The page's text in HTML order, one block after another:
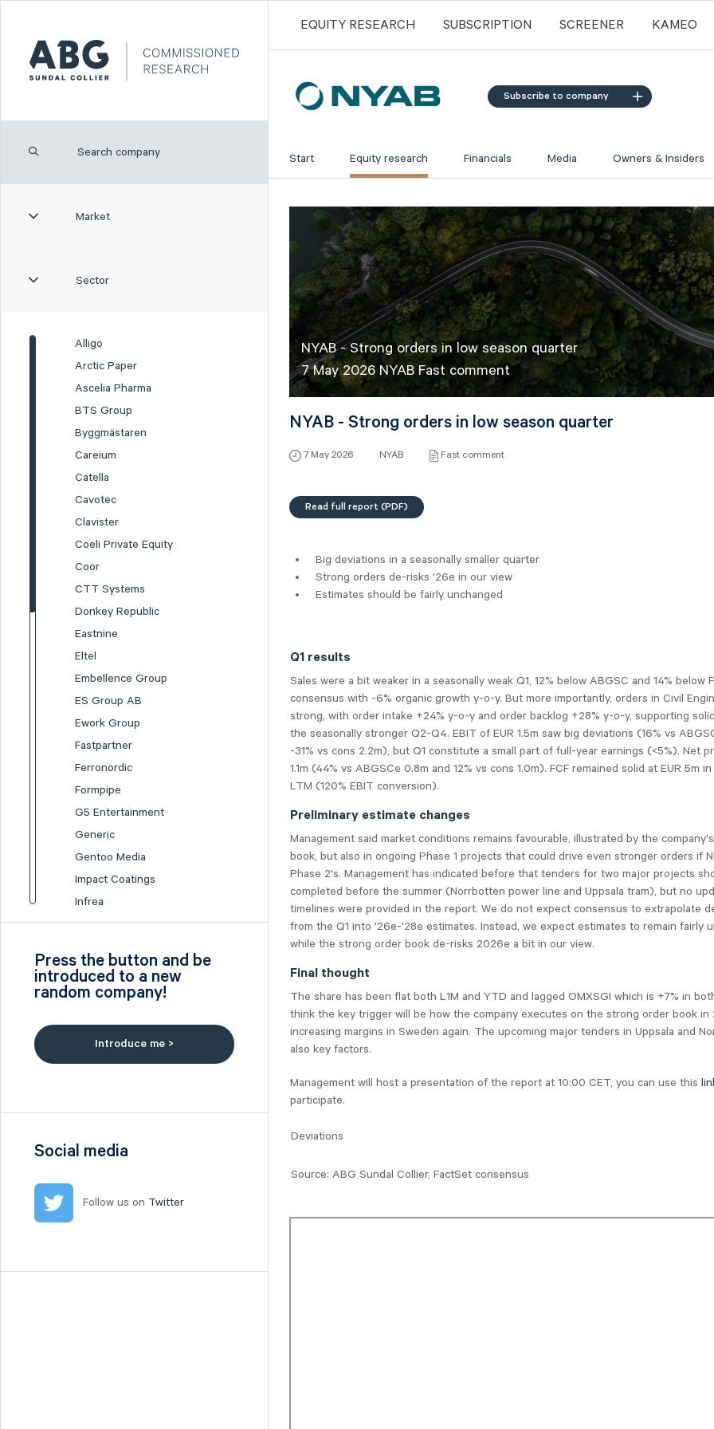
Market
Sector
Alligo
Arctic Paper
Ascelia Pharma
BTS Group
Byggmästaren
Careium
Catella
Cavotec
Clavister
Coeli Private Equity
Coor
CTT Systems
Donkey Republic
Eastnine
Eltel
Embellence Group
ES Group AB
Ework Group
Fastpartner
Ferronordic
Formpipe
G5 Entertainment
Generic
Gentoo Media
Impact Coatings
Infrea
Inission
I-tech
Lumi Gruppen
Ogunsen
Press the button and be
introduced to a new
random company!
Introduce me >
Social media
Follow us on Twitter
EQUITY RESEARCH SUBSCRIPTION SCREENER KAMEO
Subscribe to company
Start Equity research Financials Media Owners & Insiders
NYAB - Strong orders in low season quarter
7 May 2026 NYAB Fast comment
NYAB - Strong orders in low season quarter
7 May 2026 NYAB Fast comment
Read full report (PDF)
Big deviations in a seasonally smaller quarter
Strong orders de-risks '26e in our view
Estimates should be fairly unchanged
Q1 results
Sales were a bit weaker in a seasonally weak Q1, 12% below ABGSC and 14% below
consensus with -6% organic growth y-o-y. But more importantly, orders in Civil
strong, with order intake +24% y-o-y and order backlog +28% y-o-y, supporting
the seasonally stronger Q2-Q4. EBIT of EUR 1.5m saw big deviations (16% vs
-31% vs cons 2.2m), but Q1 constitute a small part of full-year earnings (<5%). Net
1.1m (44% vs ABGSCe 0.8m and 12% vs cons 1.0m). FCF remained solid at EUR 5m
LTM (120% EBIT conversion).
Preliminary estimate changes
Management said market conditions remains favourable, illustrated by the
book, but also in ongoing Phase 1 projects that could drive even stronger orders if
Phase 2's. Management has indicated before that tenders for two major projects
completed before the summer (Norrbotten power line and Uppsala tram), but no
timelines were provided in the report. We do not expect consensus to extrapolate
from the Q1 into '26e-'28e estimates. Instead, we expect estimates to remain fairly
while the strong order book de-risks 2026e a bit in our view.
Final thought
The share has been flat both L1M and YTD and lagged OMXSGI which is +7% in
think the key trigger will be how the company executes on the strong order book in
increasing margins in Sweden again. The upcoming major tenders in Uppsala and
also key factors.
Management will host a presentation of the report at 10:00 CET, you can use this
participate.
Deviations
Source: ABG Sundal Collier, FactSet consensus